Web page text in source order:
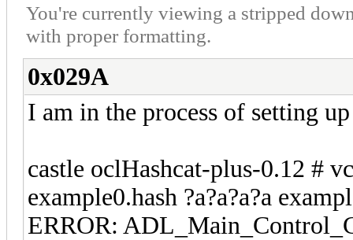
You're currently viewing a stripped
with proper formatting.
0x029A
I am in the process of setting
castle oclHashcat-plus-0.12 #
example0.hash ?a?a?a?a
ERROR: